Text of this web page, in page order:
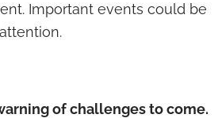
Important events could be
of challenges to come.